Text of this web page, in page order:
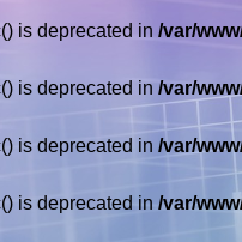
is deprecated in /var/
is deprecated in /var/
is deprecated in /var/
is deprecated in /var/